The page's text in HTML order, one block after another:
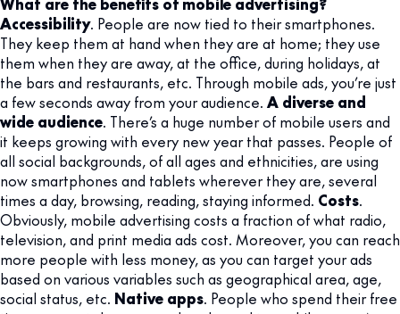
Accessibility. People are now tied to their smartphones.
They keep them at hand when they are at home; they use
them when they are away, at the office, during holidays, at
the bars and restaurants, etc. Through mobile ads, you’re just
a few seconds away from your audience. A diverse and
wide audience. There’s a huge number of mobile users and
it keeps growing with every new year that passes. People of
all social backgrounds, of all ages and ethnicities, are using
now smartphones and tablets wherever they are, several
times a day, browsing, reading, staying informed. Costs.
Obviously, mobile advertising costs a fraction of what radio,
television, and print media ads cost. Moreover, you can reach
more people with less money, as you can target your ads
based on various variables such as geographical area, age,
social status, etc. Native apps. People who spend their free